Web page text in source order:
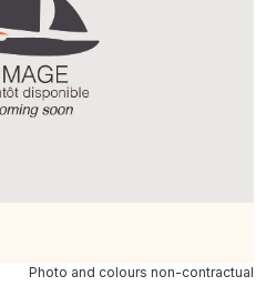
Photo and colours non-contractual